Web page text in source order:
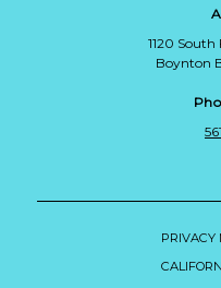
1120
Boynton
PRIVACY